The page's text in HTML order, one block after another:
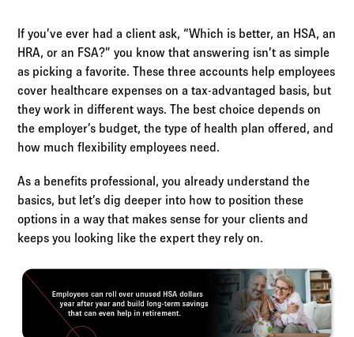
If you’ve ever had a client ask, “Which is better, an HSA, an
HRA, or an FSA?” you know that answering isn’t as simple
as picking a favorite. These three accounts help employees
cover healthcare expenses on a tax-advantaged basis, but
they work in different ways. The best choice depends on
the employer’s budget, the type of health plan offered, and
how much flexibility employees need.
As a benefits professional, you already understand the
basics, but let’s dig deeper into how to position these
options in a way that makes sense for your clients and
keeps you looking like the expert they rely on.